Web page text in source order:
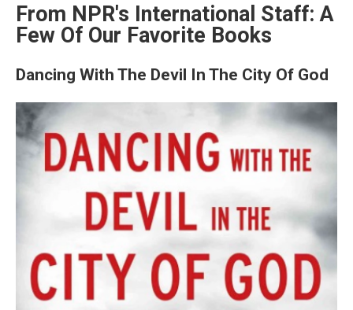
From NPR's International Staff: A
Few Of Our Favorite Books
Dancing With The Devil In The City Of God